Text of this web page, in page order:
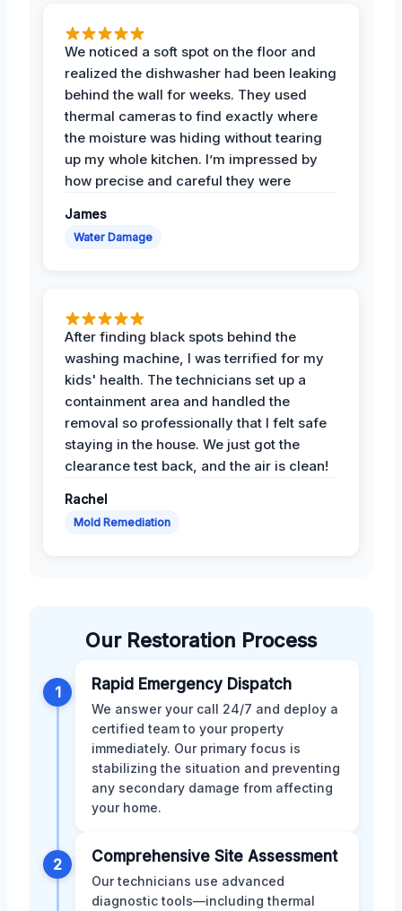
We noticed a soft spot on the floor and
realized the dishwasher had been leaking
behind the wall for weeks. They used
thermal cameras to find exactly where
the moisture was hiding without tearing
up my whole kitchen. I’m impressed by
how precise and careful they were
James
Water Damage
After finding black spots behind the
washing machine, I was terrified for my
kids' health. The technicians set up a
containment area and handled the
removal so professionally that I felt safe
staying in the house. We just got the
clearance test back, and the air is clean!
Rachel
Mold Remediation
Our Restoration Process
1 Rapid Emergency Dispatch
We answer your call 24/7 and deploy a
certified team to your property
immediately. Our primary focus is
stabilizing the situation and preventing
any secondary damage from affecting
your home.
2 Comprehensive Site Assessment
Our technicians use advanced
diagnostic tools—including thermal